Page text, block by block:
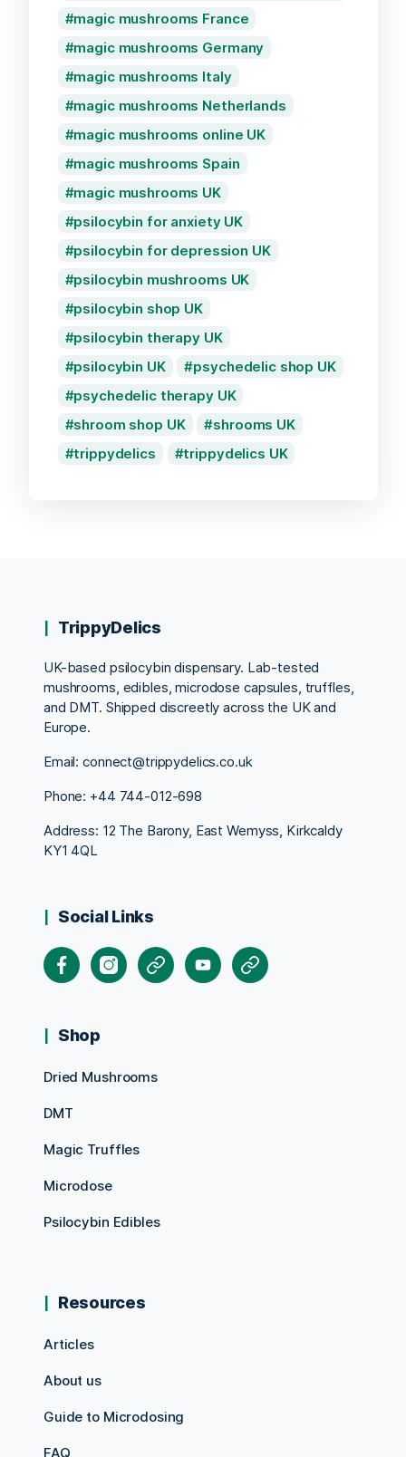
magic mushrooms France
magic mushrooms Germany
magic mushrooms Italy
magic mushrooms Netherlands
magic mushrooms online UK
magic mushrooms Spain
magic mushrooms UK
psilocybin for anxiety UK
psilocybin for depression UK
psilocybin mushrooms UK
psilocybin shop UK
psilocybin therapy UK
psilocybin UK
psychedelic shop UK
psychedelic therapy UK
shroom shop UK
shrooms UK
trippydelics
trippydelics UK
TrippyDelics
UK-based psilocybin dispensary. Lab-tested
mushrooms, edibles, microdose capsules, truffles,
and DMT. Shipped discreetly across the UK and
Europe.
Email: connect@trippydelics.co.uk
Phone: +44 744-012-698
Address: 12 The Barony, East Wemyss, Kirkcaldy
KY1 4QL
Social Links
FacebookInstagram
X YoutubePinterest
Shop
Dried Mushrooms
DMT
Magic Truffles
Microdose
Psilocybin Edibles
Resources
Articles
About us
Guide to Microdosing
FAQ